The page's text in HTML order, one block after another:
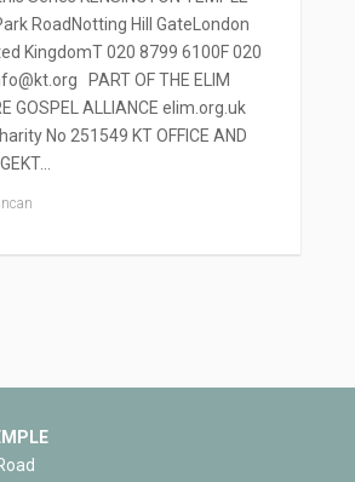
RoadNotting Hill GateLondon
KingdomT 020 8799 6100F 020
PART OF THE ELIM
GOSPEL ALLIANCE elim.org.uk
No 251549 KT OFFICE AND